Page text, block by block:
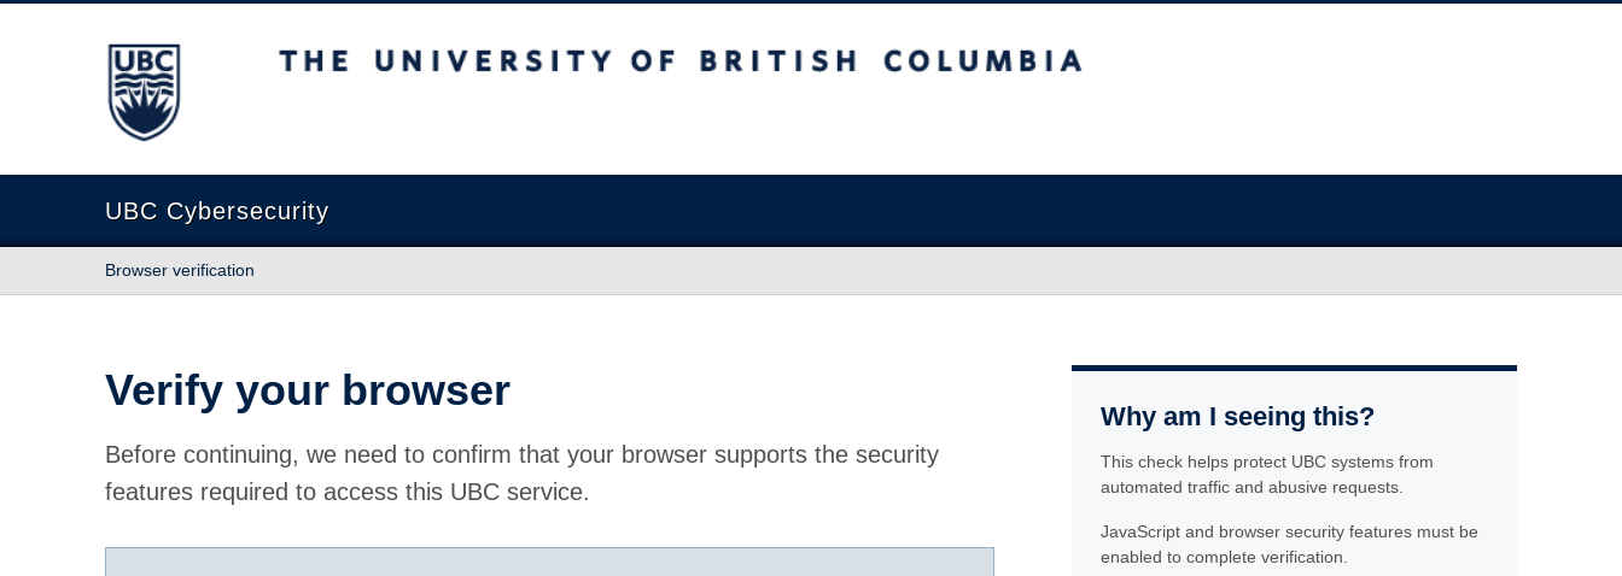
The University of British Columbia
UBC Cybersecurity
Browser verification
Verify your browser
Before continuing, we need to confirm that your browser supports the security
features required to access this UBC service.
Why am I seeing this?
This check helps protect UBC systems from
automated traffic and abusive requests.
JavaScript and browser security features must be
enabled to complete verification.